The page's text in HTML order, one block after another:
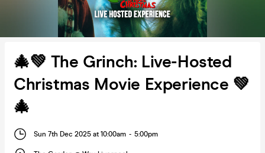
🎄💚 The Grinch: Live-Hosted
Christmas Movie Experience 💚
🎄
Sun 7th Dec 2025 at 10:00am - 5:00pm